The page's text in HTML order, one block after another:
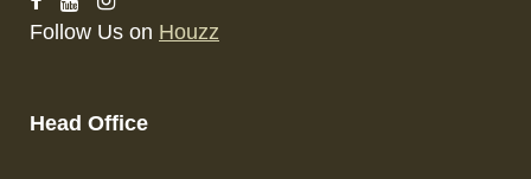
Follow Us on Houzz
Head Office